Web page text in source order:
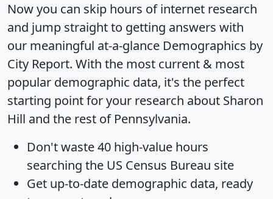
Now you can skip hours of internet research
and jump straight to getting answers with
our meaningful at-a-glance Demographics by
City Report. With the most current & most
popular demographic data, it's the perfect
starting point for your research about Sharon
Hill and the rest of Pennsylvania.
Don't waste 40 high-value hours
searching the US Census Bureau site
Get up-to-date demographic data, ready